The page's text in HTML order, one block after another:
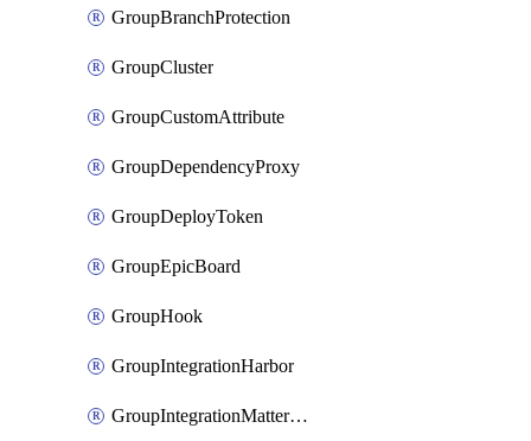
GroupBranchProtection
GroupCluster
GroupCustomAttribute
GroupDependencyProxy
GroupDeployToken
GroupEpicBoard
GroupHook
GroupIntegrationHarbor
GroupIntegrationMattermost